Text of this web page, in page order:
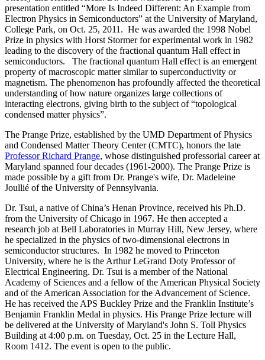
presentation entitled “More Is Indeed Different: An Example from
Electron Physics in Semiconductors” at the University of Maryland,
College Park, on Oct. 25, 2011. He was awarded the 1998 Nobel
Prize in physics with Horst Stormer for experimental work in 1982
leading to the discovery of the fractional quantum Hall effect in
semiconductors. The fractional quantum Hall effect is an emergent
property of macroscopic matter similar to superconductivity or
magnetism. The phenomenon has profoundly affected the theoretical
understanding of how nature organizes large collections of
interacting electrons, giving birth to the subject of “topological
condensed matter physics”.
The Prange Prize, established by the UMD Department of Physics
and Condensed Matter Theory Center (CMTC), honors the late
Professor Richard Prange, whose distinguished professorial career at
Maryland spanned four decades (1961-2000). The Prange Prize is
made possible by a gift from Dr. Prange's wife, Dr. Madeleine
Joullié of the University of Pennsylvania.
Dr. Tsui, a native of China’s Henan Province, received his Ph.D.
from the University of Chicago in 1967. He then accepted a
research job at Bell Laboratories in Murray Hill, New Jersey, where
he specialized in the physics of two-dimensional electrons in
semiconductor structures. In 1982 he moved to Princeton
University, where he is the Arthur LeGrand Doty Professor of
Electrical Engineering. Dr. Tsui is a member of the National
Academy of Sciences and a fellow of the American Physical Society
and of the American Association for the Advancement of Science.
He has received the APS Buckley Prize and the Franklin Institute’s
Benjamin Franklin Medal in physics. His Prange Prize lecture will
be delivered at the University of Maryland's John S. Toll Physics
Building at 4:00 p.m. on Tuesday, Oct. 25 in the Lecture Hall,
Room 1412. The event is open to the public.